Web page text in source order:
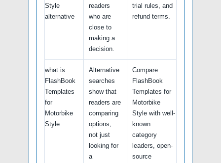
Style
alternative
readers
who are
close to
making a
decision.
trial rules, and
refund terms.
what is
FlashBook
Templates
for
Motorbike
Style
Alternative
searches
show that
readers are
comparing
options,
not just
looking for
a
Compare
FlashBook
Templates for
Motorbike
Style with well-
known
category
leaders, open-
source